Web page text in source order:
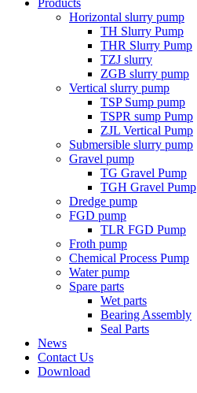
Products
Horizontal slurry pump
TH Slurry Pump
THR Slurry Pump
TZJ slurry
ZGB slurry pump
Vertical slurry pump
TSP Sump pump
TSPR sump Pump
ZJL Vertical Pump
Submersible slurry pump
Gravel pump
TG Gravel Pump
TGH Gravel Pump
Dredge pump
FGD pump
TLR FGD Pump
Froth pump
Chemical Process Pump
Water pump
Spare parts
Wet parts
Bearing Assembly
Seal Parts
News
Contact Us
Download